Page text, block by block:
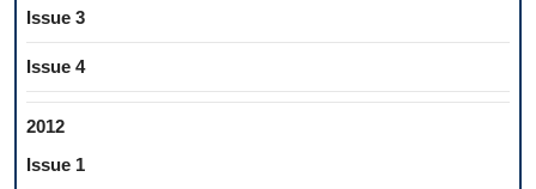
Issue 3
Issue 4
2012
Issue 1